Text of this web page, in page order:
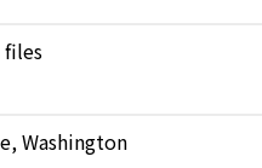
files
Washington